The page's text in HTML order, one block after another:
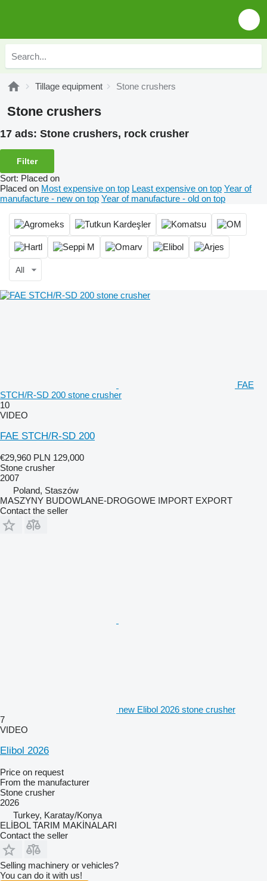
Tillage equipment Stone crushers
Stone crushers
17 ads: Stone crushers, rock crusher
Filter
Sort: Placed on
Placed on Most expensive on top Least expensive on top Year of
manufacture - new on top Year of manufacture - old on top
All
FAE
STCH/R-SD 200 stone crusher
10
VIDEO
FAE STCH/R-SD 200
€29,960 PLN 129,000
Stone crusher
2007
Poland, Staszów
MASZYNY BUDOWLANE-DROGOWE IMPORT EXPORT
Contact the seller
new Elibol 2026 stone crusher
7
VIDEO
Elibol 2026
Price on request
From the manufacturer
Stone crusher
2026
Turkey, Karatay/Konya
ELİBOL TARIM MAKİNALARI
Contact the seller
Selling machinery or vehicles?
You can do it with us!